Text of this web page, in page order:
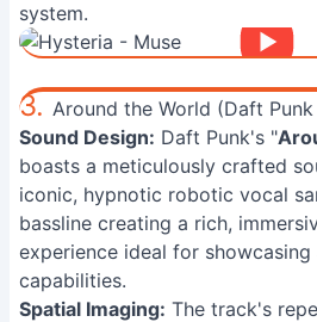
system.
3. Around the World (Daft Punk
Sound Design: Daft Punk's "
boasts a meticulously crafted
iconic, hypnotic robotic vocal
bassline creating a rich,
experience ideal for
capabilities.
Spatial Imaging: The track's